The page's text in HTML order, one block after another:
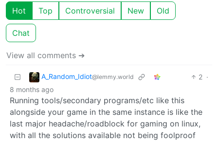
Hot Top Controversial New Old
Chat
View all comments ➔
A_Random_Idiot@lemmy.world 2 ·
8 months ago
Running tools/secondary programs/etc like this
alongside your game in the same instance is like the
last major headache/roadblock for gaming on linux,
with all the solutions available not being foolproof